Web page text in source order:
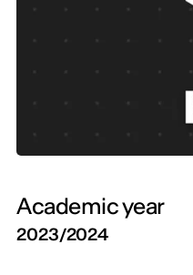
Academic year
2023/2024